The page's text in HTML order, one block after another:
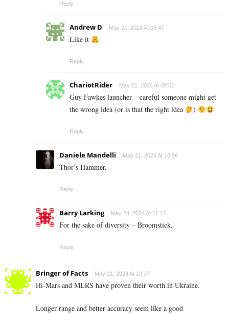
Reply
Andrew D May 21, 2024 At 08:47
Like it
Reply
ChariotRider May 21, 2024 At 09:51
Guy Fawkes launcher – careful someone might get
the wrong idea (or is that the right idea
)
Reply
Daniele Mandelli May 21, 2024 At 10:56
Thor’s Hammer.
Reply
Barry Larking May 24, 2024 At 11:13
For the sake of diversity – Broomstick.
Reply
Bringer of Facts May 21, 2024 At 10:37
Hi-Mars and MLRS have proven their worth in Ukraine.
Longer range and better accuracy seem like a good